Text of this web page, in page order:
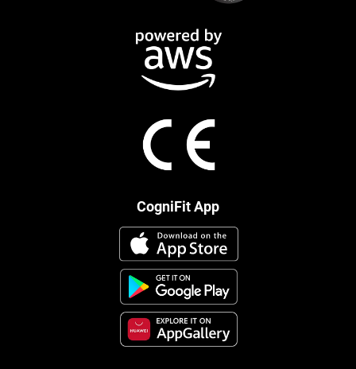
CogniFit App